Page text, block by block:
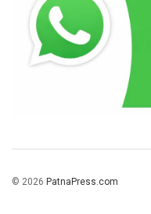
© 2026 PatnaPress.com